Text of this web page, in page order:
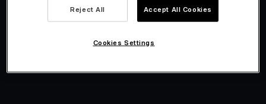
Fiscalisation
Reject All Accept All Cookies
Cookies Settings